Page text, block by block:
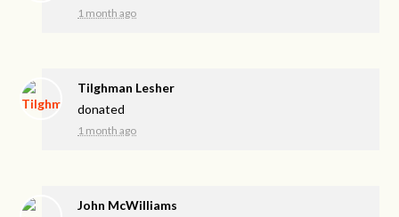
1 month ago
Tilghman Lesher
donated
1 month ago
John McWilliams